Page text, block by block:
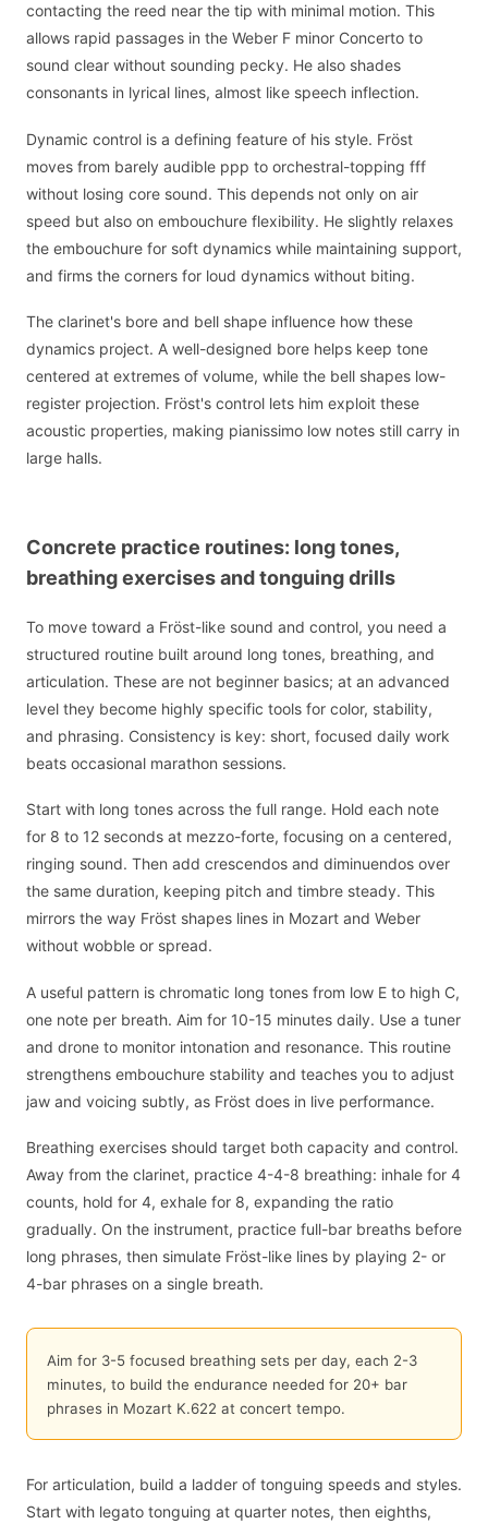
contacting the reed near the tip with minimal motion. This
allows rapid passages in the Weber F minor Concerto to
sound clear without sounding pecky. He also shades
consonants in lyrical lines, almost like speech inflection.
Dynamic control is a defining feature of his style. Fröst
moves from barely audible ppp to orchestral-topping fff
without losing core sound. This depends not only on air
speed but also on embouchure flexibility. He slightly relaxes
the embouchure for soft dynamics while maintaining support,
and firms the corners for loud dynamics without biting.
The clarinet's bore and bell shape influence how these
dynamics project. A well-designed bore helps keep tone
centered at extremes of volume, while the bell shapes low-
register projection. Fröst's control lets him exploit these
acoustic properties, making pianissimo low notes still carry in
large halls.
Concrete practice routines: long tones,
breathing exercises and tonguing drills
To move toward a Fröst-like sound and control, you need a
structured routine built around long tones, breathing, and
articulation. These are not beginner basics; at an advanced
level they become highly specific tools for color, stability,
and phrasing. Consistency is key: short, focused daily work
beats occasional marathon sessions.
Start with long tones across the full range. Hold each note
for 8 to 12 seconds at mezzo-forte, focusing on a centered,
ringing sound. Then add crescendos and diminuendos over
the same duration, keeping pitch and timbre steady. This
mirrors the way Fröst shapes lines in Mozart and Weber
without wobble or spread.
A useful pattern is chromatic long tones from low E to high C,
one note per breath. Aim for 10-15 minutes daily. Use a tuner
and drone to monitor intonation and resonance. This routine
strengthens embouchure stability and teaches you to adjust
jaw and voicing subtly, as Fröst does in live performance.
Breathing exercises should target both capacity and control.
Away from the clarinet, practice 4-4-8 breathing: inhale for 4
counts, hold for 4, exhale for 8, expanding the ratio
gradually. On the instrument, practice full-bar breaths before
long phrases, then simulate Fröst-like lines by playing 2- or
4-bar phrases on a single breath.
Aim for 3-5 focused breathing sets per day, each 2-3
minutes, to build the endurance needed for 20+ bar
phrases in Mozart K.622 at concert tempo.
For articulation, build a ladder of tonguing speeds and styles.
Start with legato tonguing at quarter notes, then eighths,